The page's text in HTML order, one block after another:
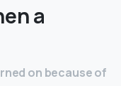
a
on because of